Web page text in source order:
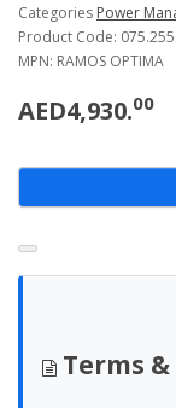
Categories Power
Product Code:
MPN: RAMOS OPTIMA
AED4,930.00
Terms